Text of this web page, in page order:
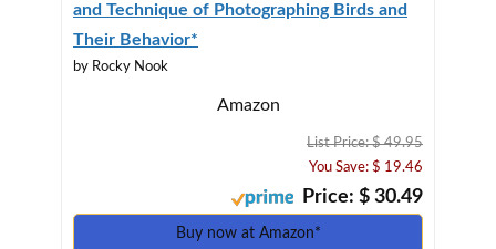
and Technique of Photographing Birds and
Their Behavior*
by Rocky Nook
Amazon
List Price: $ 49.95
You Save: $ 19.46
Price: $ 30.49
Buy now at Amazon*